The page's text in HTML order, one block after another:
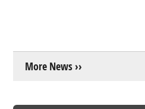
More News ››